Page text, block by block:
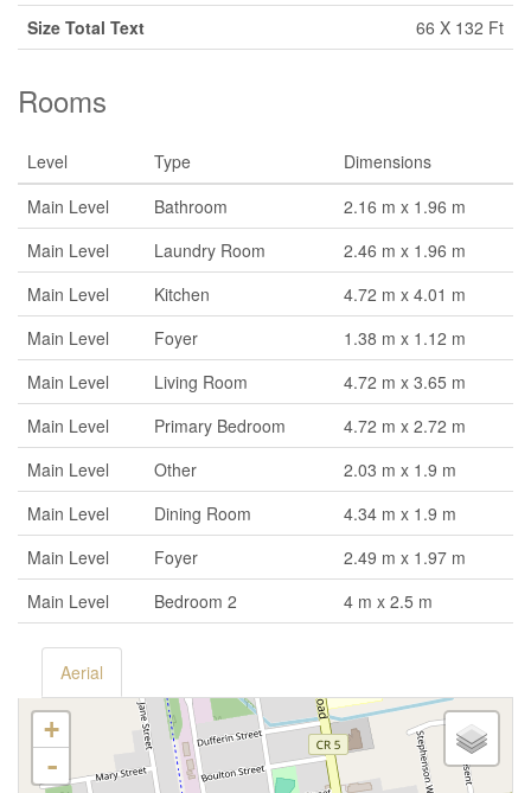
Size Total Text
66 X 132 Ft
Rooms
Level Type
Dimensions
Main Level
Bathroom
2.16 m x 1.96 m
Main Level
Laundry Room
2.46 m x 1.96 m
Main Level
Kitchen
4.72 m x 4.01 m
Main Level
Foyer
1.38 m x 1.12 m
Main Level
Living Room
4.72 m x 3.65 m
Main Level
Primary Bedroom
4.72 m x 2.72 m
Main Level
Other
2.03 m x 1.9 m
Main Level
Dining Room
4.34 m x 1.9 m
Main Level
Foyer
2.49 m x 1.97 m
Main Level
Bedroom 2 4 m x 2.5 m
Aerial
+
-